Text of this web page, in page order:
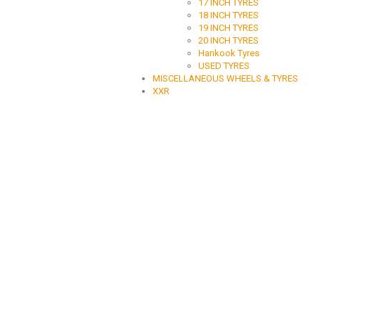
17 INCH TYRES
18 INCH TYRES
19 INCH TYRES
20 INCH TYRES
Hankook Tyres
USED TYRES
MISCELLANEOUS WHEELS & TYRES
XXR